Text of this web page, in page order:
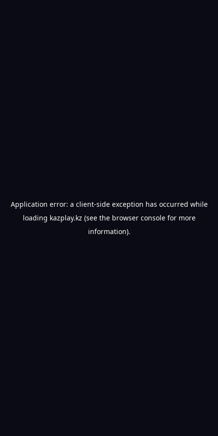
Application error: a client-side exception has occurred while
loading kazplay.kz (see the browser consolefor more
information).